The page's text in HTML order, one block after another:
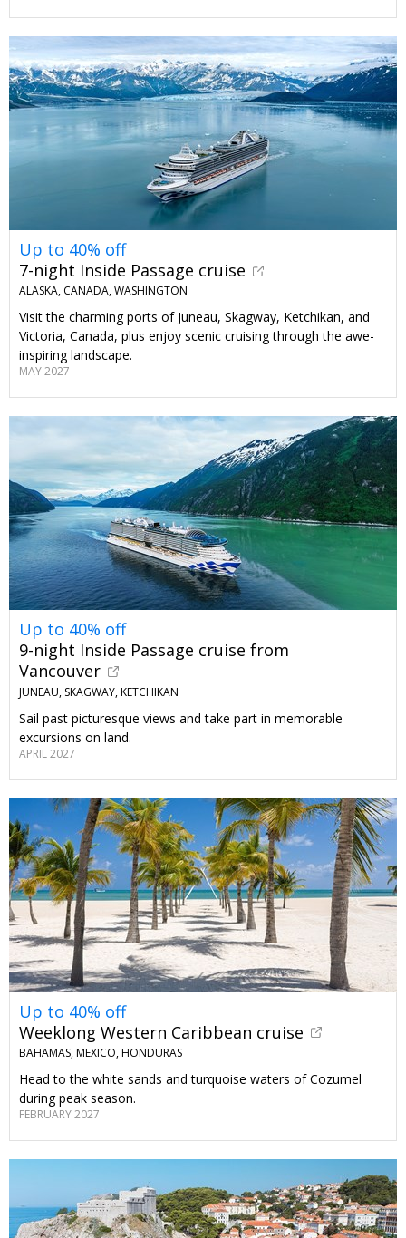
Up to 40% off
7-night Inside Passage cruise
ALASKA, CANADA, WASHINGTON
Visit the charming ports of Juneau, Skagway, Ketchikan, and
Victoria, Canada, plus enjoy scenic cruising through the awe-
inspiring landscape.
MAY 2027
Up to 40% off
9-night Inside Passage cruise from
Vancouver
JUNEAU, SKAGWAY, KETCHIKAN
Sail past picturesque views and take part in memorable
excursions on land.
APRIL 2027
Up to 40% off
Weeklong Western Caribbean cruise
BAHAMAS, MEXICO, HONDURAS
Head to the white sands and turquoise waters of Cozumel
during peak season.
FEBRUARY 2027